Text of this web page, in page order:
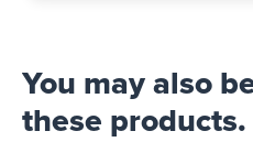
You may also
these products.